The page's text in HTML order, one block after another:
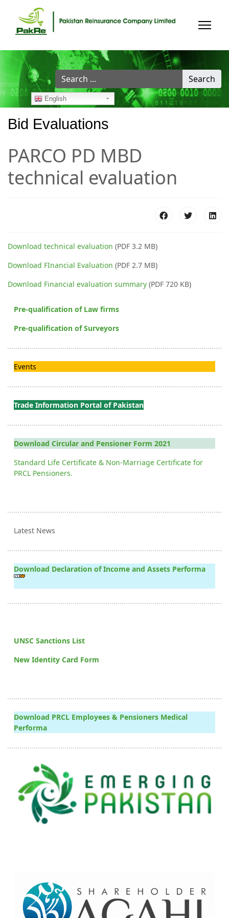
Search
...
Search
English
Bid Evaluations
PARCO PD MBD
technical evaluation
Download technical evaluation (PDF 3.2 MB)
Download FInancial Evaluation (PDF 2.7 MB)
Download Financial evaluation summary (PDF 720 KB)
Pre-qualification of Law firms
Pre-qualification of Surveyors
Events
Trade Information Portal of Pakistan
Download Circular and Pensioner Form 2021
Standard Life Certificate & Non-Marriage Certificate for
PRCL Pensioners.
Latest News
Download Declaration of Income and Assets Performa
UNSC Sanctions List
New Identity Card Form
Download PRCL Employees & Pensioners Medical
Performa